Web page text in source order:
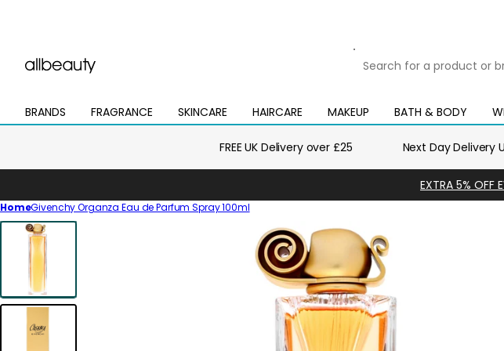
for
product
or
BRANDS
Open
mega
FRAGRANCE
Open
mega
SKINCARE
Open
mega
HAIRCARE
Open
mega
MAKEUP
Open
mega
BATH & BODY
Open
mega
Open
mega
FREE UK Delivery over £25 Next Day Delivery
EXTRA 5% OFF
HomeGivenchy Organza Eau de Parfum Spray 100ml
Skip
product
information